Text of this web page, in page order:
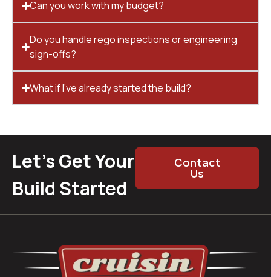
Can you work with my budget?
Do you handle rego inspections or engineering
sign-offs?
What if I’ve already started the build?
Let’s Get Your
Build Started
Contact
Us